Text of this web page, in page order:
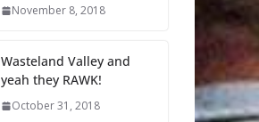
November 8, 2018
Wasteland Valley and
yeah they RAWK!
October 31, 2018